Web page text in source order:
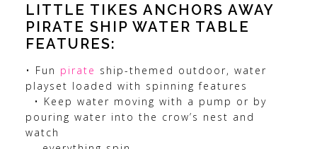
LITTLE TIKES ANCHORS AWAY
PIRATE SHIP WATER TABLE
FEATURES:
• Fun pirate ship-themed outdoor, water
playset loaded with spinning features
• Keep water moving with a pump or by
pouring water into the crow’s nest and
watch